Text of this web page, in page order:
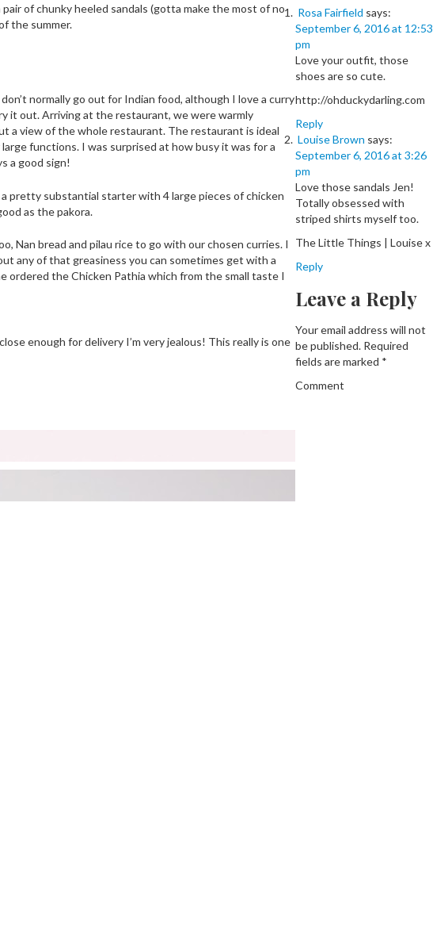
of chunky heeled sandals (gotta make the most of no
the summer.
normally go out for Indian food, although I love a curry
it out. Arriving at the restaurant, we were warmly
a view of the whole restaurant. The restaurant is ideal
functions. I was surprised at how busy it was for a
a good sign!
pretty substantial starter with 4 large pieces of chicken
as the pakora.
Nan bread and pilau rice to go with our chosen curries. I
any of that greasiness you can sometimes get with a
ordered the Chicken Pathia which from the small taste I
enough for delivery I’m very jealous! This really is one
Rosa Fairfield says:
September 6, 2016 at 12:53
pm
Love your outfit, those
shoes are so cute.
http://ohduckydarling.com
Reply
Louise Brown says:
September 6, 2016 at 3:26
pm
Love those sandals Jen!
Totally obsessed with
striped shirts myself too.
The Little Things | Louise x
Reply
Leave a Reply
Your email address will not
be published. Required
fields are marked *
Comment